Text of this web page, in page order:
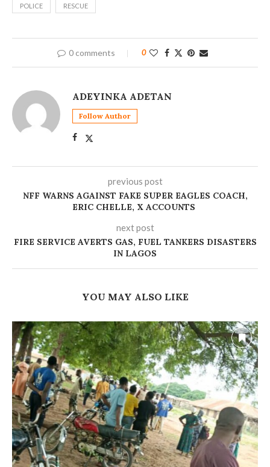
POLICE RESCUE
0 comments 0
ADEYINKA ADETAN
Follow Author
previous post
NFF WARNS AGAINST FAKE SUPER EAGLES COACH,
ERIC CHELLE, X ACCOUNTS
next post
FIRE SERVICE AVERTS GAS, FUEL TANKERS DISASTERS
IN LAGOS
YOU MAY ALSO LIKE